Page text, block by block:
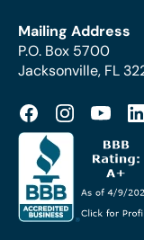
Mailing Address
P.O. Box 5700
Jacksonville, FL